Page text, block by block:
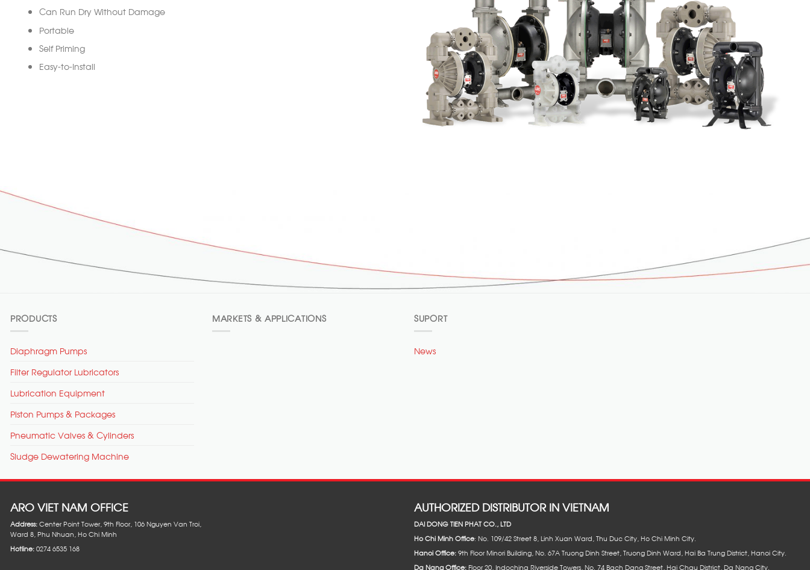
Can Run Dry Without Damage
Portable
Self Priming
Easy-to-Install
PRODUCTS
Diaphragm Pumps
Filter Regulator Lubricators
Lubrication Equipment
Piston Pumps & Packages
Pneumatic Valves & Cylinders
Sludge Dewatering Machine
MARKETS & APPLICATIONS SUPORT
News
ARO VIET NAM OFFICE
Address:Center Point Tower, 9th Floor, 106 Nguyen Van Troi,
Ward 8, Phu Nhuan, Ho Chi Minh
Hotline:0274 6535 168
AUTHORIZED DISTRIBUTOR IN VIETNAM
DAI DONG TIEN PHAT CO., LTD
Ho Chi Minh Office: No. 109/42 Street 8, Linh Xuan Ward, Thu Duc City, Ho Chi Minh City.
Hanoi Office:9th Floor Minori Building, No. 67A Truong Dinh Street, Truong Dinh Ward, Hai Ba Trung District, Hanoi City.
Da Nang Office:Floor 20, Indochina Riverside Towers, No. 74 Bach Dang Street, Hai Chau District, Da Nang City.